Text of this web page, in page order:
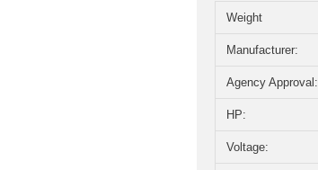
Weight
Manufacturer:
Agency Approval:
HP:
Voltage: